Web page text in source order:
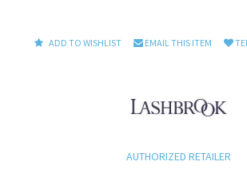
ADD TO WISHLIST EMAIL THIS ITEM
AUTHORIZED RETAILER